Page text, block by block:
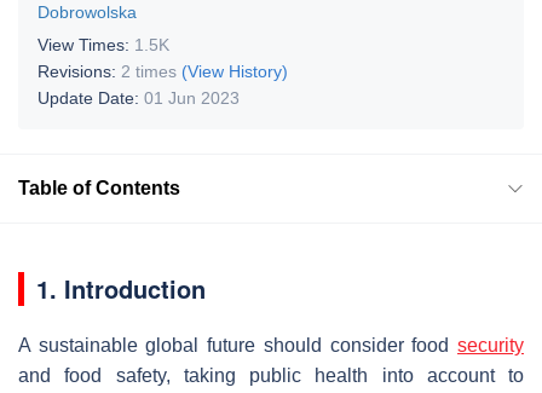
Dobrowolska
View Times: 1.5K
Revisions: 2 times (View History)
Update Date: 01 Jun 2023
Table of Contents
1. Introduction
A sustainable global future should consider food security
and food safety, taking public health into account to